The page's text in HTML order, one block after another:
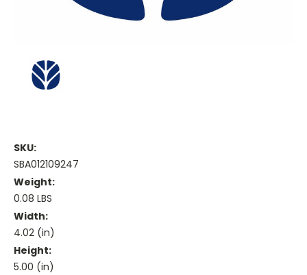
SKU:
SBA012109247
Weight:
0.08 LBS
Width:
4.02 (in)
Height:
5.00 (in)